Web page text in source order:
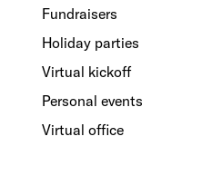
Fundraisers
Holiday parties
Virtual kickoff
Personal events
Virtual office